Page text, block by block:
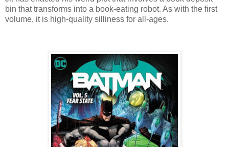
bin that transforms into a book-eating robot. As with the first
volume, it is high-quality silliness for all-ages.